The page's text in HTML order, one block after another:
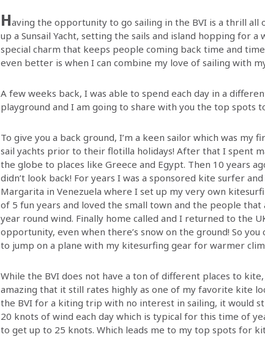
Having the opportunity to go sailing in the BVI is a thrill all
up a Sunsail Yacht, setting the sails and island hopping for a
special charm that keeps people coming back time and
even better is when I can combine my love of sailing with
A few weeks back, I was able to spend each day in a
playground and I am going to share with you the top spots
To give you a back ground, I’m a keen sailor which was my
sail yachts prior to their flotilla holidays! After that I spent
the globe to places like Greece and Egypt. Then 10 years
didn’t look back! For years I was a sponsored kite surfer
Margarita in Venezuela where I set up my very own
of 5 fun years and loved the small town and the people
year round wind. Finally home called and I returned to the
opportunity, even when there’s snow on the ground! So
to jump on a plane with my kitesurfing gear for warmer
While the BVI does not have a ton of different places to
amazing that it still rates highly as one of my favorite kite
the BVI for a kiting trip with no interest in sailing, it would
20 knots of wind each day which is typical for this time of
to get up to 25 knots. Which leads me to my top spots for